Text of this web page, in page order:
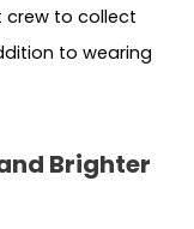
crew to collect
to wearing
Brighter